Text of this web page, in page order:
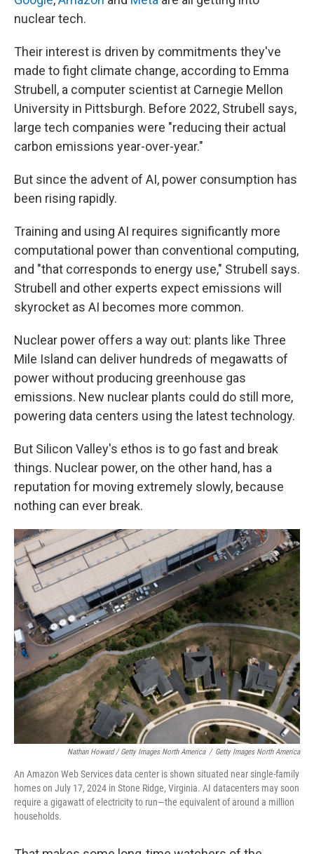
nuclear tech.
Their interest is driven by commitments they've
made to fight climate change, according to Emma
Strubell, a computer scientist at Carnegie Mellon
University in Pittsburgh. Before 2022, Strubell says,
large tech companies were "reducing their actual
carbon emissions year-over-year."
But since the advent of AI, power consumption has
been rising rapidly.
Training and using AI requires significantly more
computational power than conventional computing,
and "that corresponds to energy use," Strubell says.
Strubell and other experts expect emissions will
skyrocket as AI becomes more common.
Nuclear power offers a way out: plants like Three
Mile Island can deliver hundreds of megawatts of
power without producing greenhouse gas
emissions. New nuclear plants could do still more,
powering data centers using the latest technology.
But Silicon Valley's ethos is to go fast and break
things. Nuclear power, on the other hand, has a
reputation for moving extremely slowly, because
nothing can ever break.
Nathan Howard / Getty Images North America / Getty Images North America
An Amazon Web Services data center is shown situated near single-family
homes on July 17, 2024 in Stone Ridge, Virginia. AI datacenters may soon
require a gigawatt of electricity to run—the equivalent of around a million
households.